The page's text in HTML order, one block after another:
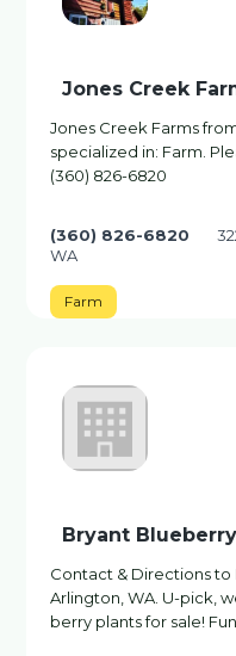
Jones Creek
Jones Creek Farms
specialized in: Farm.
(360) 826-6820
(360) 826-6820
WA
Farm
Bryant
Contact & Directions to
Arlington, WA. U-pick,
berry plants for sale!